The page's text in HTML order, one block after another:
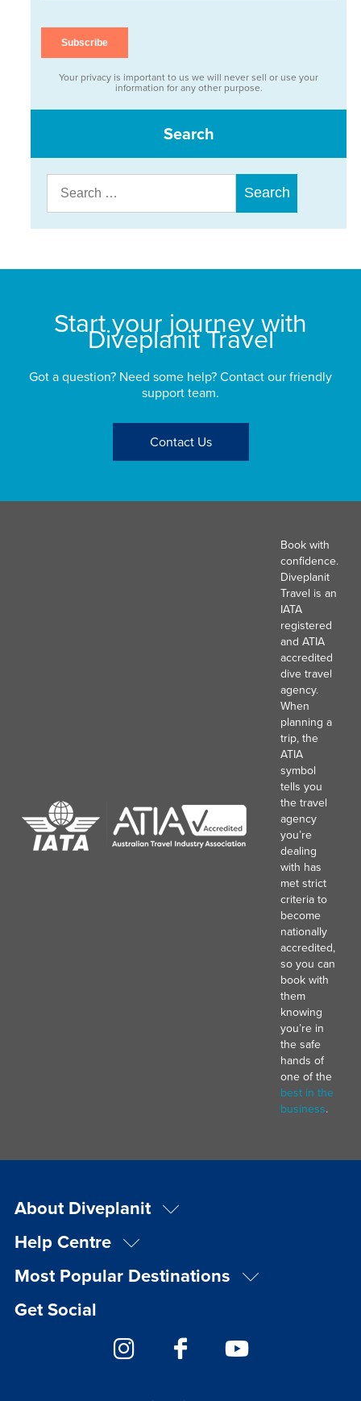
Your privacy is important to us we will never sell or use your
information for any other purpose.
Search
Search
for:
Start your journey with
Diveplanit Travel
Got a question? Need some help? Contact our friendly
support team.
Contact Us
Book with
confidence.
Diveplanit
Travel is an
IATA
registered
and ATIA
accredited
dive travel
agency.
When
planning a
trip, the
ATIA
symbol
tells you
the travel
agency
you’re
dealing
with has
met strict
criteria to
become
nationally
accredited,
so you can
book with
them
knowing
you’re in
the safe
hands of
one of the
best in the
business.
About Diveplanit
Help Centre
Most Popular Destinations
Get Social